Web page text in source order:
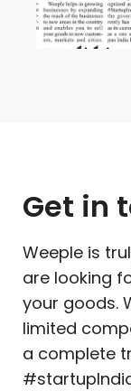
Get in
Weeple is
are looking
your goods.
limited
a complete